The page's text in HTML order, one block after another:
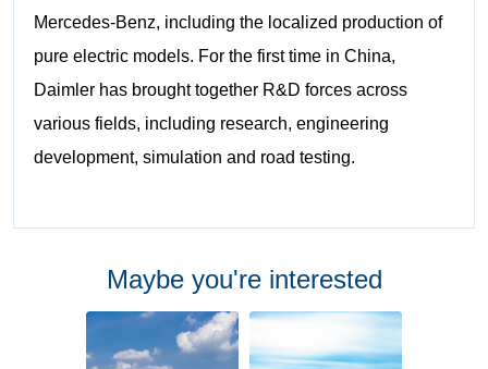
Mercedes-Benz, including the localized production of
pure electric models. For the first time in China,
Daimler has brought together R&D forces across
various fields, including research, engineering
development, simulation and road testing.
Maybe you're interested